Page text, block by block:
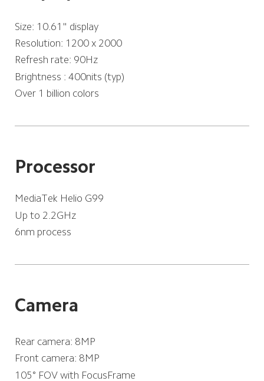
Size: 10.61" display
Resolution: 1200 x 2000
Refresh rate: 90Hz
Brightness : 400nits (typ)
Over 1 billion colors
Processor
MediaTek Helio G99
Up to 2.2GHz
6nm process
Camera
Rear camera: 8MP
Front camera: 8MP
105° FOV with FocusFrame